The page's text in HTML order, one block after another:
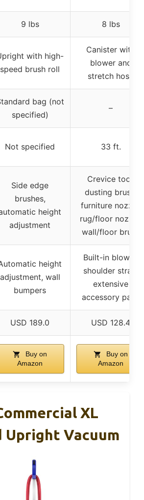
9 lbs 8 lbs
with high-
speed brush roll
Canister with
blower and
stretch hose
bag (not
specified)
–
Not specified 33 ft.
Side edge
brushes,
height
adjustment
Crevice tool,
dusting brush,
furniture nozzle,
rug/floor nozzle,
wall/floor brush
height
adjustment, wall
bumpers
Built-in blower,
shoulder strap,
extensive
accessory pack
USD 189.0 USD 128.4
Buy on
Amazon
Buy on
Amazon
XL
Upright Vacuum